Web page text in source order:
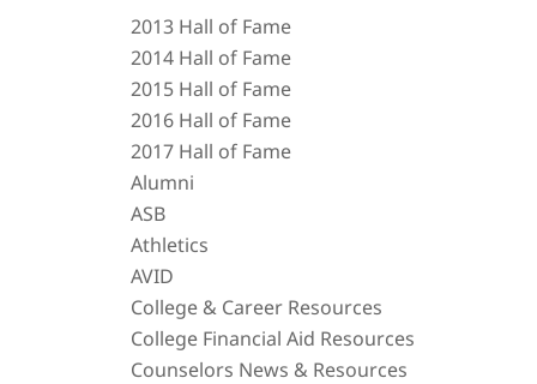
2013 Hall of Fame
2014 Hall of Fame
2015 Hall of Fame
2016 Hall of Fame
2017 Hall of Fame
Alumni
ASB
Athletics
AVID
College & Career Resources
College Financial Aid Resources
Counselors News & Resources